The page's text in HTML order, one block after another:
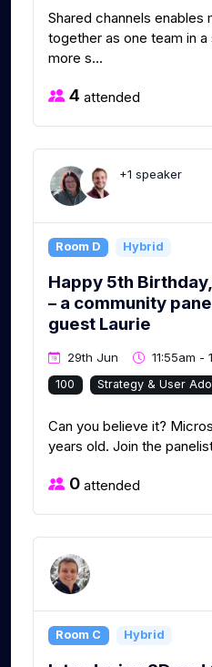
Shared channels
together as one team in
more s...
4 attended
+1 speaker
Room D Hybrid
Happy 5th
– a community
guest Laurie
29th Jun 11:55am -
100 Strategy & User
Can you believe it?
years old. Join the
0 attended
Room C Hybrid